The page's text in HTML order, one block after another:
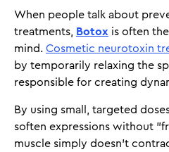
When people talk about
treatments,
Botox is often
mind. Cosmetic neurotoxin
by temporarily relaxing the
responsible for creating
By using small, targeted
soften expressions without
muscle simply doesn’t